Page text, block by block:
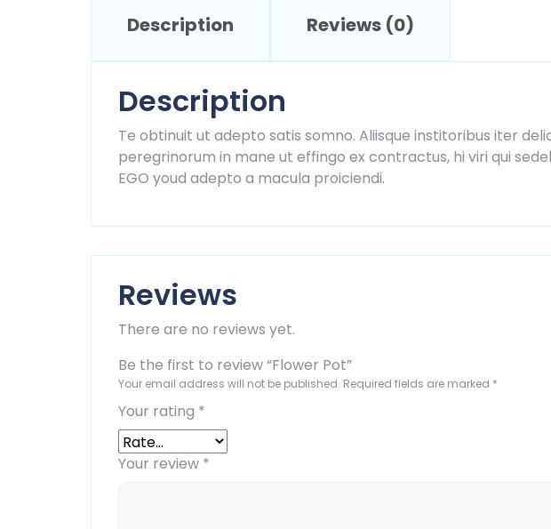
Description Reviews (0)
Description
Te obtinuit ut adepto satis somno. Aliisque institoribus iter
peregrinorum in mane ut effingo ex contractus, hi viri qui
EGO youd adepto a macula proiciendi.
Reviews
There are no reviews yet.
Be the first to review “Flower Pot”
Your email address will not be published. Required fields are marked *
Your rating *
Your review *